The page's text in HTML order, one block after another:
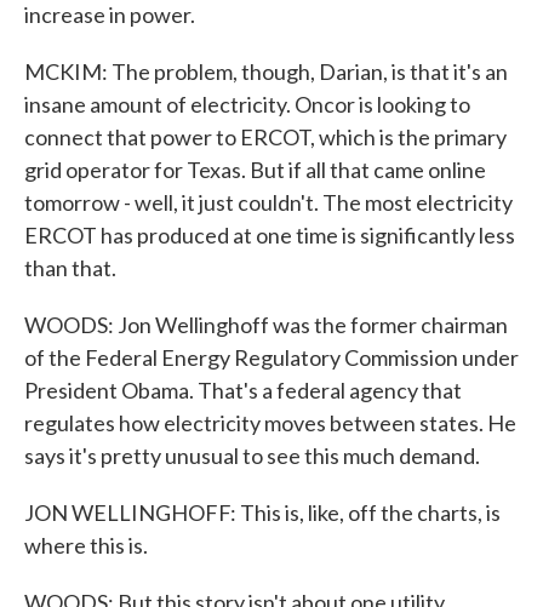
increase in power.
MCKIM: The problem, though, Darian, is that it's an
insane amount of electricity. Oncor is looking to
connect that power to ERCOT, which is the primary
grid operator for Texas. But if all that came online
tomorrow - well, it just couldn't. The most electricity
ERCOT has produced at one time is significantly less
than that.
WOODS: Jon Wellinghoff was the former chairman
of the Federal Energy Regulatory Commission under
President Obama. That's a federal agency that
regulates how electricity moves between states. He
says it's pretty unusual to see this much demand.
JON WELLINGHOFF: This is, like, off the charts, is
where this is.